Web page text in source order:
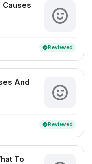
Causes
verifiedReviewed
And
verifiedReviewed
To